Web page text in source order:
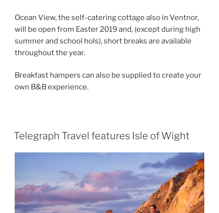
Ocean View, the self-catering cottage also in Ventnor,
will be open from Easter 2019 and, (except during high
summer and school hols), short breaks are available
throughout the year.
Breakfast hampers can also be supplied to create your
own B&B experience.
Telegraph Travel features Isle of Wight